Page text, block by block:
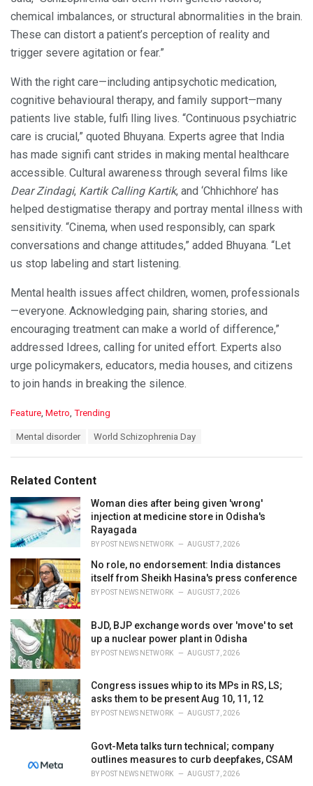
chemical imbalances, or structural abnormalities in the brain.
These can distort a patient’s perception of reality and
trigger severe agitation or fear.”
With the right care—including antipsychotic medication,
cognitive behavioural therapy, and family support—many
patients live stable, fulfi lling lives. “Continuous psychiatric
care is crucial,” quoted Bhuyana. Experts agree that India
has made signifi cant strides in making mental healthcare
accessible. Cultural awareness through several films like
Dear Zindagi, Kartik Calling Kartik, and ‘Chhichhore’ has
helped destigmatise therapy and portray mental illness with
sensitivity. “Cinema, when used responsibly, can spark
conversations and change attitudes,” added Bhuyana. “Let
us stop labeling and start listening.
Mental health issues affect children, women, professionals
—everyone. Acknowledging pain, sharing stories, and
encouraging treatment can make a world of difference,”
addressed Idrees, calling for united effort. Experts also
urge policymakers, educators, media houses, and citizens
to join hands in breaking the silence.
C
o
r
i
e
s
:
Feature, Metro, Trending
:
Mental disorder World Schizophrenia Day
Related Content
Woman dies after being given 'wrong'
injection at medicine store in Odisha's
Rayagada
BY POST NEWS NETWORK AUGUST 7, 2026
No role, no endorsement: India distances
itself from Sheikh Hasina's press conference
BY POST NEWS NETWORK AUGUST 7, 2026
BJD, BJP exchange words over 'move' to set
up a nuclear power plant in Odisha
BY POST NEWS NETWORK AUGUST 7, 2026
Congress issues whip to its MPs in RS, LS;
asks them to be present Aug 10, 11, 12
BY POST NEWS NETWORK AUGUST 7, 2026
Govt-Meta talks turn technical; company
outlines measures to curb deepfakes, CSAM
BY POST NEWS NETWORK AUGUST 7, 2026